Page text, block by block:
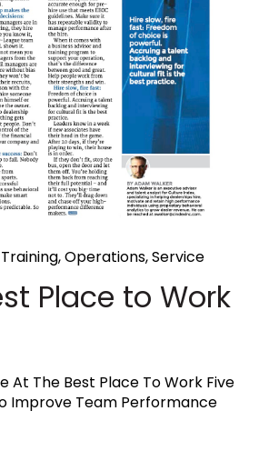
Training,Operations,Service
Place to Work
At The Best Place To Work Five
Improve Team Performance